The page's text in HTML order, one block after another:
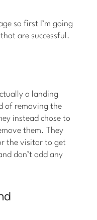
so first I’m going
are successful.
a landing
of removing the
instead chose to
them. They
the visitor to get
don’t add any